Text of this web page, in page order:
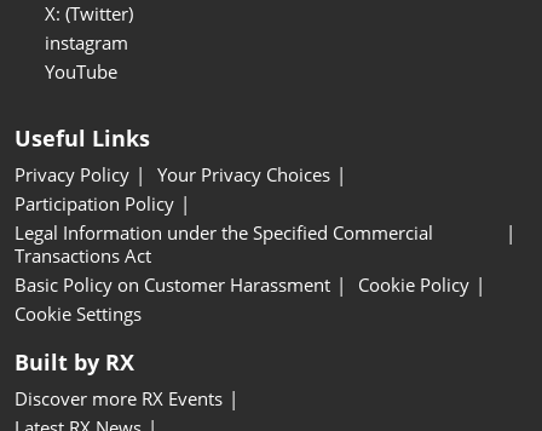
X: (Twitter)
instagram
YouTube
Useful Links
Privacy Policy
Your Privacy Choices
Participation Policy
Legal Information under the Specified Commercial
Transactions Act
Basic Policy on Customer Harassment
Cookie Policy
Cookie Settings
Built by RX
Discover more RX Events